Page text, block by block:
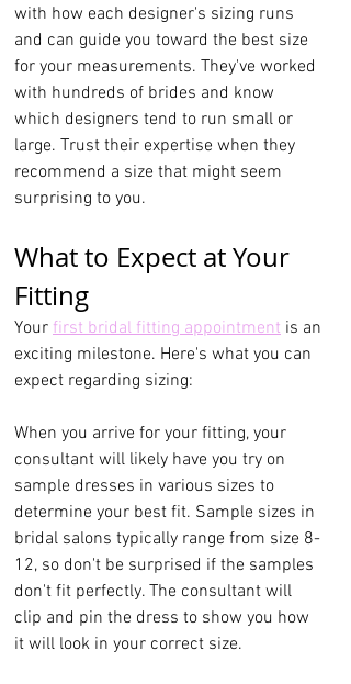
with how each designer's sizing runs
and can guide you toward the best size
for your measurements. They've worked
with hundreds of brides and know
which designers tend to run small or
large. Trust their expertise when they
recommend a size that might seem
surprising to you.
What to Expect at Your
Fitting
Your first bridal fitting appointment is an
exciting milestone. Here's what you can
expect regarding sizing:
When you arrive for your fitting, your
consultant will likely have you try on
sample dresses in various sizes to
determine your best fit. Sample sizes in
bridal salons typically range from size 8-
12, so don't be surprised if the samples
don't fit perfectly. The consultant will
clip and pin the dress to show you how
it will look in your correct size.